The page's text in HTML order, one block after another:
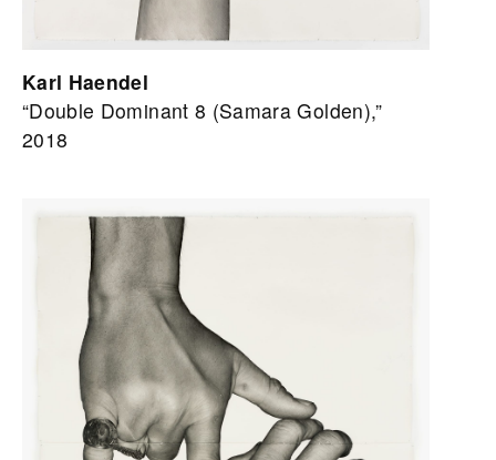
Karl Haendel
“Double Dominant 8 (Samara Golden),”
2018